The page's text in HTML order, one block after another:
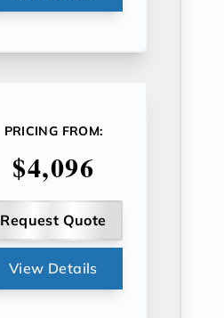
PRICING FROM:
$4,096
Request Quote
View Details